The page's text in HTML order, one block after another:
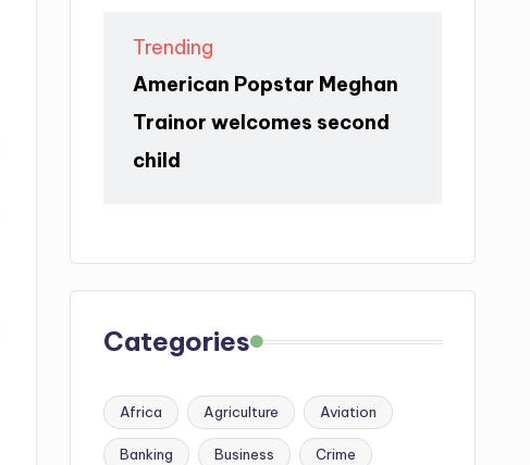
Trending
American Popstar Meghan
Trainor welcomes second
child
Categories
Africa Agriculture Aviation
Banking Business Crime